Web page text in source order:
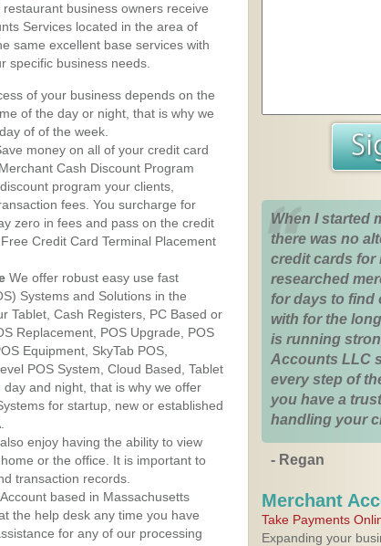
business owners receive
Services located in the area of
same excellent base services with
specific business needs.
of your business depends on the
of the day or night, that is why we
of of the week.
money on all of your credit card
Cash Discount Program
program your clients,
fees. You surcharge for
zero in fees and pass on the credit
Credit Card Terminal Placement
We offer robust easy use fast
Systems and Solutions in the
Tablet, Cash Registers, PC Based or
Replacement, POS Upgrade, POS
Equipment, SkyTab POS,
POS System, Cloud Based, Tablet
and night, that is why we offer
for startup, new or established
enjoy having the ability to view
or the office. It is important to
transaction records.
based in Massachusetts
the help desk any time you have
for any of our processing
When I started
there was no
credit cards for
researched
for days to find
with for the
is running
Accounts LLC
every step of
you have a
handling your
- Regan
Merchant
Take Payments
Expanding your